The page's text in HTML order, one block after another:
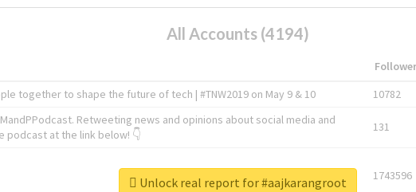
All Accounts (4194)
together to shape the future of tech | #TNW2019 on May 9 & 10 10782
Retweeting news and opinions about social media and
podcast at the link below! 👇
131
1743596
Unlock real report for #aajkarangroot